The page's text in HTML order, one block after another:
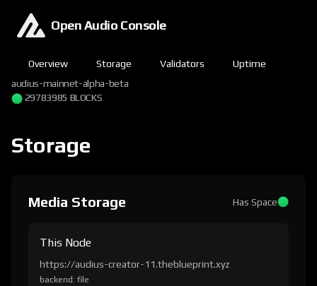
Open Audio Console
Overview Storage Validators
Uptime
audius-mainnet-alpha-beta
29783985 BLOCKS
Storage
Media Storage Has Space
This Node
https://audius-creator-11.theblueprint.xyz
backend: file